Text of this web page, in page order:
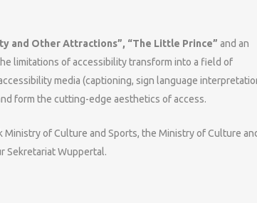
and Other Attractions”, “The Little Prince” and an
limitations of accessibility transform into a field of
media (captioning, sign language
form the cutting-edge aesthetics of access.
Ministry of Culture and Sports, the Ministry of Culture
Sekretariat Wuppertal.